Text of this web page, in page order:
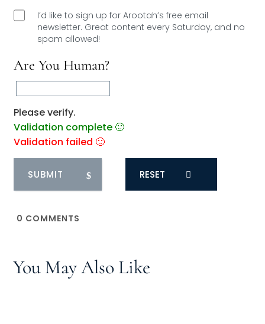
I’d like to sign up for Arootah’s free email
newsletter. Great content every Saturday, and no
spam allowed!
Are You Human?
Please verify.
Validation complete 🙂
Validation failed 🙁
RESET
0 COMMENTS
You May Also Like